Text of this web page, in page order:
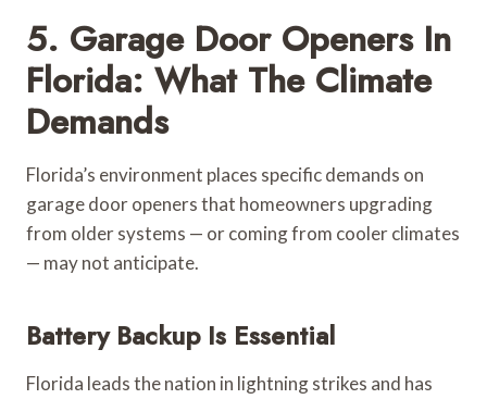
5. Garage Door Openers In
Florida: What The Climate
Demands
Florida’s environment places specific demands on
garage door openers that homeowners upgrading
from older systems — or coming from cooler climates
— may not anticipate.
Battery Backup Is Essential
Florida leads the nation in lightning strikes and has